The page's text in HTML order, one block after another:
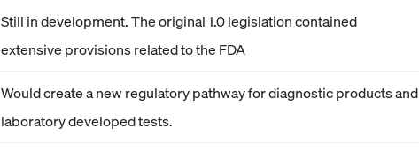
Still in development. The original 1.0 legislation contained
extensive provisions related to the FDA
Would create a new regulatory pathway for diagnostic products and
laboratory developed tests.